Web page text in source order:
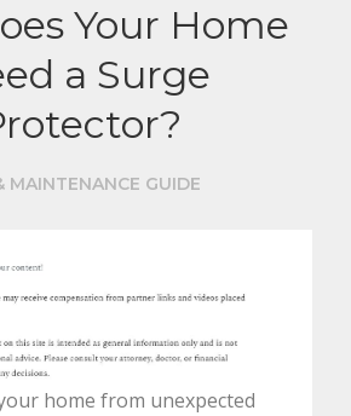
Your Home
a Surge
MAINTENANCE GUIDE
home from unexpected